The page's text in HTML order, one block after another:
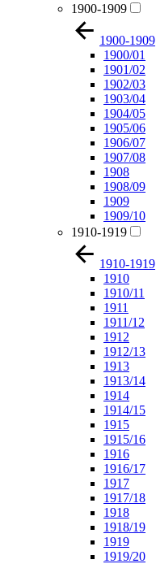
1900-1909
1900-1909
1900/01
1901/02
1902/03
1903/04
1904/05
1905/06
1906/07
1907/08
1908
1908/09
1909
1909/10
1910-1919
1910-1919
1910
1910/11
1911
1911/12
1912
1912/13
1913
1913/14
1914
1914/15
1915
1915/16
1916
1916/17
1917
1917/18
1918
1918/19
1919
1919/20